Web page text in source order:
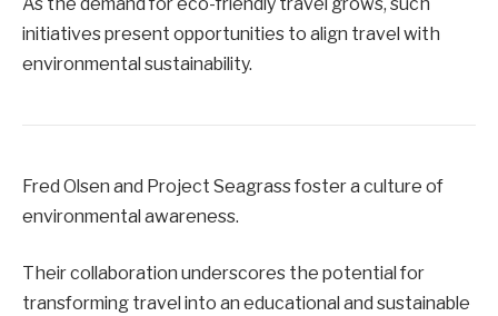
initiatives present opportunities to align travel with
environmental sustainability.
Fred Olsen and Project Seagrass foster a culture of
environmental awareness.
Their collaboration underscores the potential for
transforming travel into an educational and sustainable